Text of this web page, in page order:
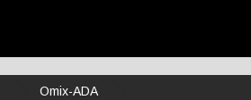
Omix-ADA